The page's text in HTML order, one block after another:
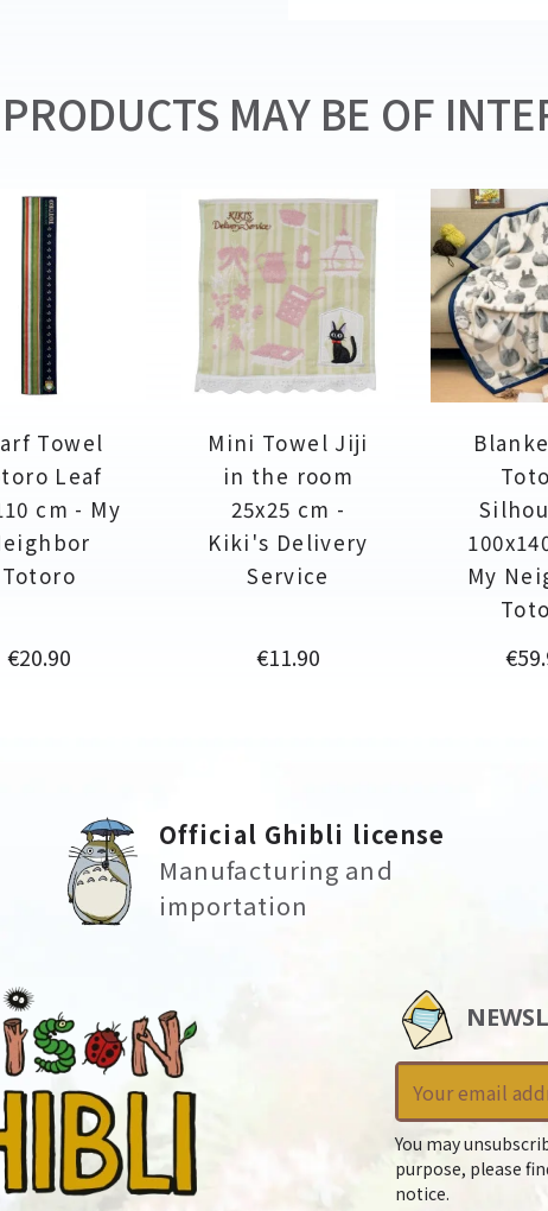
MAY BE OF
Towel
Leaf
cm - My
Totoro
Price
€20.90
Mini Towel Jiji
in the room
25x25 cm -
Kiki's Delivery
Service
Price
€11.90
My
Official Ghibli license
Manufacturing and
importation
You may
purpose, please
notice.